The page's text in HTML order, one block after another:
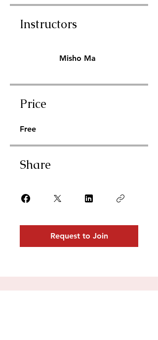
Instructors
Misho Ma
Price
Free
Share
Request to Join